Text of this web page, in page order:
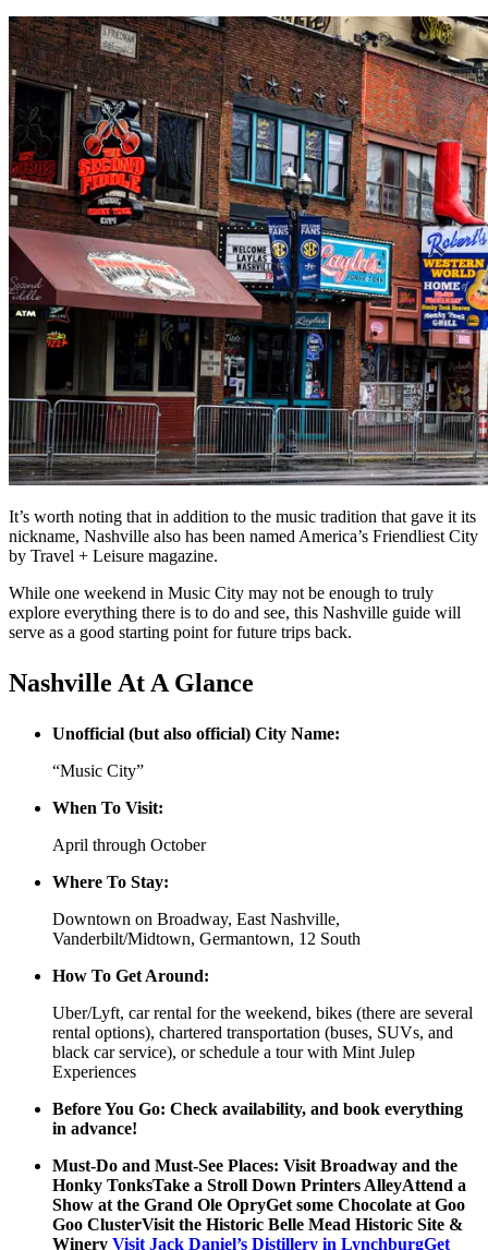
It’s worth noting that in addition to the music tradition that gave it its
nickname, Nashville also has been named America’s Friendliest City
by Travel + Leisure magazine.
While one weekend in Music City may not be enough to truly
explore everything there is to do and see, this Nashville guide will
serve as a good starting point for future trips back.
Nashville At A Glance
Unofficial (but also official) City Name:
“Music City”
When To Visit:
April through October
Where To Stay:
Downtown on Broadway, East Nashville,
Vanderbilt/Midtown, Germantown, 12 South
How To Get Around:
Uber/Lyft, car rental for the weekend, bikes (there are several
rental options), chartered transportation (buses, SUVs, and
black car service), or schedule a tour with Mint Julep
Experiences
Before You Go: Check availability, and book everything
in advance!
Must-Do and Must-See Places: Visit Broadway and the
Honky TonksTake a Stroll Down Printers AlleyAttend a
Show at the Grand Ole OpryGet some Chocolate at Goo
Goo ClusterVisit the Historic Belle Mead Historic Site &
Winery Visit Jack Daniel’s Distillery in LynchburgGet